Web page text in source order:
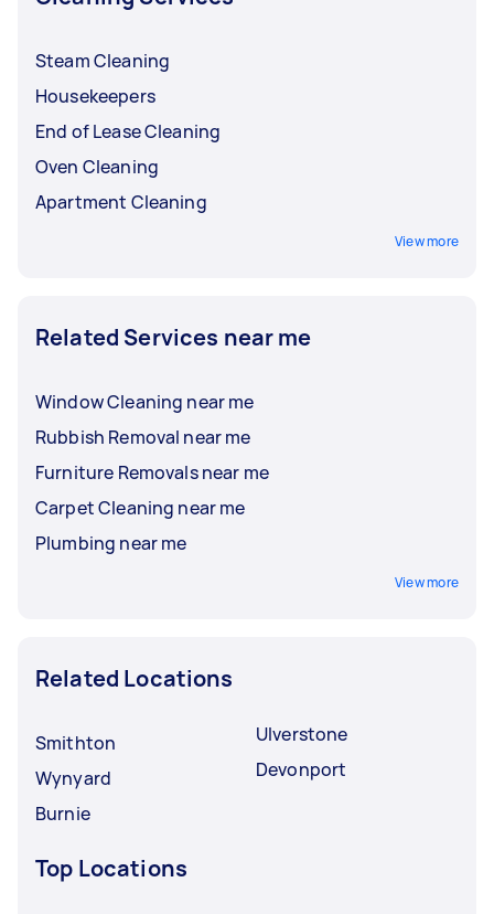
Steam Cleaning
Housekeepers
End of Lease Cleaning
Oven Cleaning
Apartment Cleaning
View more
Related Services near me
Window Cleaning near me
Rubbish Removal near me
Furniture Removals near me
Carpet Cleaning near me
Plumbing near me
View more
Related Locations
Smithton
Wynyard
Burnie
Ulverstone
Devonport
Top Locations